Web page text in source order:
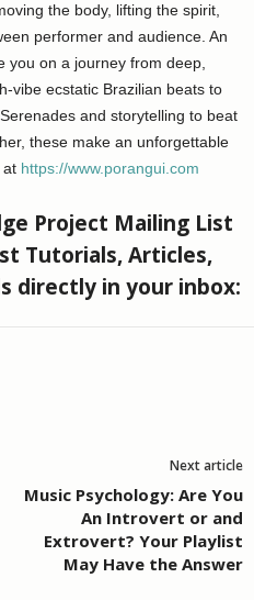
the body, lifting the spirit,
performer and audience. An
you on a journey from deep,
vibe ecstatic Brazilian beats to
and storytelling to beat
these make an unforgettable
at https://www.porangui.com
Project Mailing List
Tutorials, Articles,
directly in your inbox:
Next article
Music Psychology: Are You
An Introvert or and
Extrovert? Your Playlist
May Have the Answer